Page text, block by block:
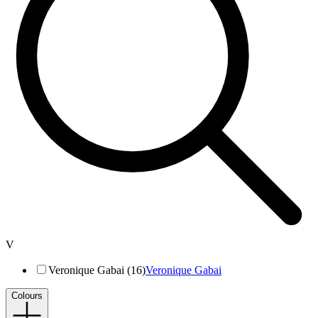
V
Veronique Gabai (16)Veronique Gabai
Colours